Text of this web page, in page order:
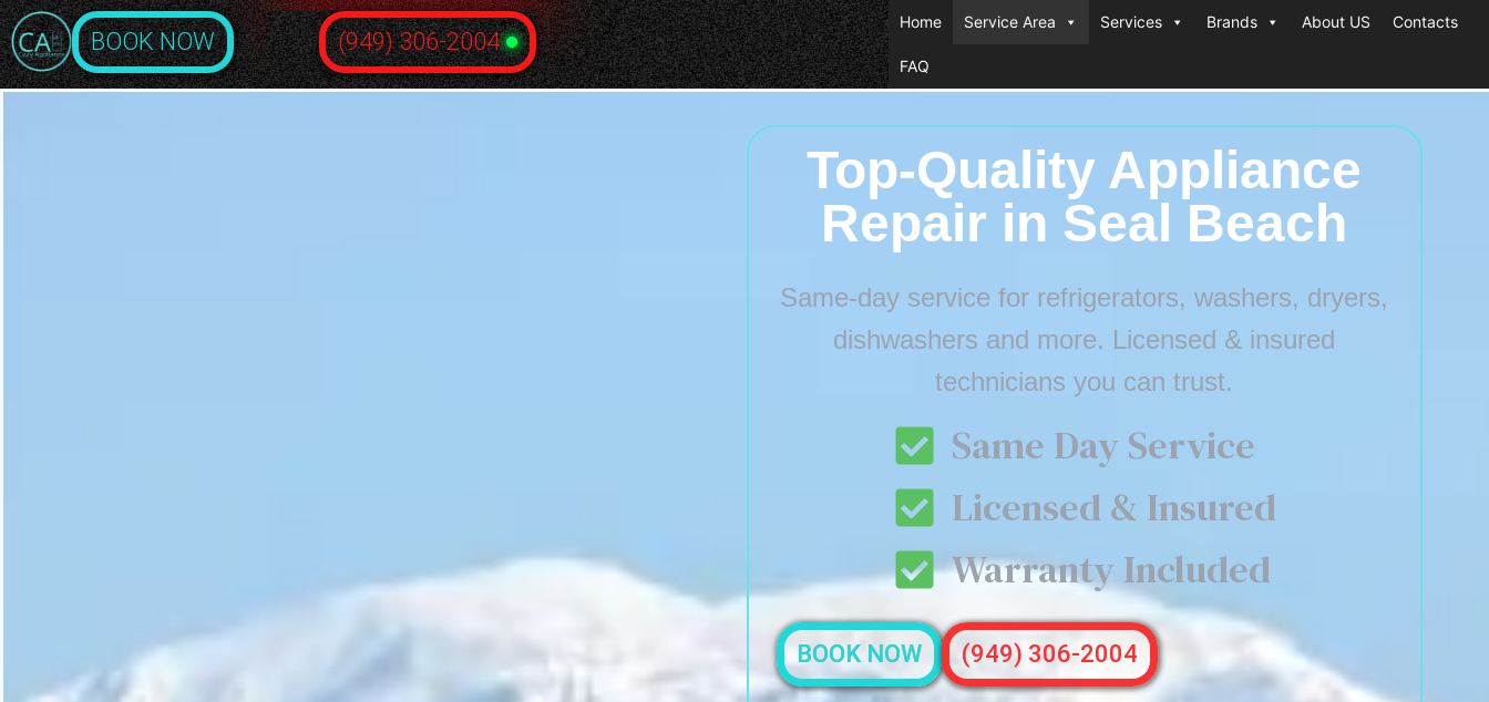
BOOK NOW (949) 306-2004
Home Service Area Services Brands About US Contacts
FAQ
Top-Quality Appliance
Repair in Seal Beach
Same-day service for refrigerators, washers, dryers,
dishwashers and more. Licensed & insured
technicians you can trust.
Same Day Service
Licensed & Insured
Warranty Included
BOOK NOW (949) 306-2004